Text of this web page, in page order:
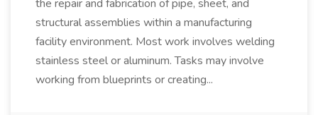
the repair and fabrication of pipe, sheet, and
structural assemblies within a manufacturing
facility environment. Most work involves welding
stainless steel or aluminum. Tasks may involve
working from blueprints or creating...